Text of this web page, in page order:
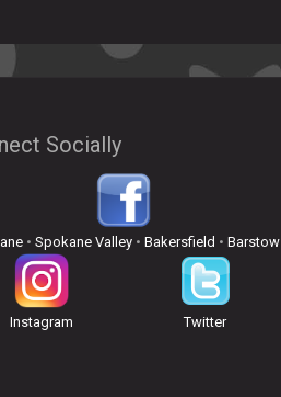
Socially
•Spokane Valley •Bakersfield •Barstow
Instagram Twitter